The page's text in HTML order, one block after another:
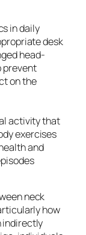
in daily
desk
head-
prevent
on the
activity that
exercises
and
neck
how
indirectly